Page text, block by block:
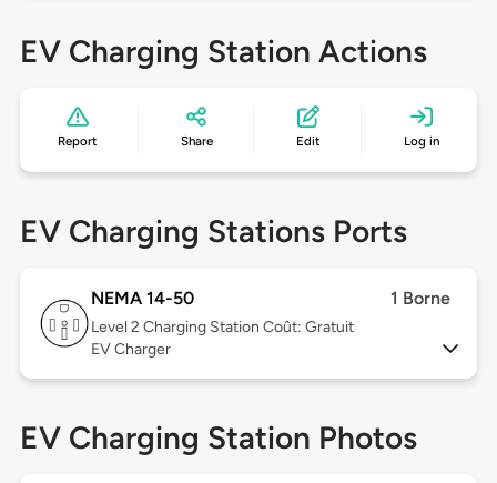
EV Charging Station Actions
Report Share Edit Log in
EV Charging Stations Ports
NEMA 14-50 1 Borne
Level 2 Charging Station Coût: Gratuit
EV Charger
EV Charging Station Photos